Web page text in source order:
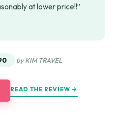
at lower price!!”
by KIM TRAVEL
READ THE REVIEW →